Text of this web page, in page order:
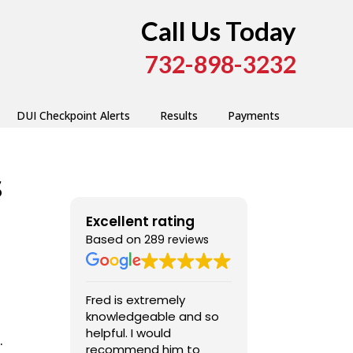
Call Us Today
732-898-3232
DUI Checkpoint Alerts Results Payments
Excellent rating
Based on289 reviews
Fred is extremely
knowledgeable and so
helpful. I would